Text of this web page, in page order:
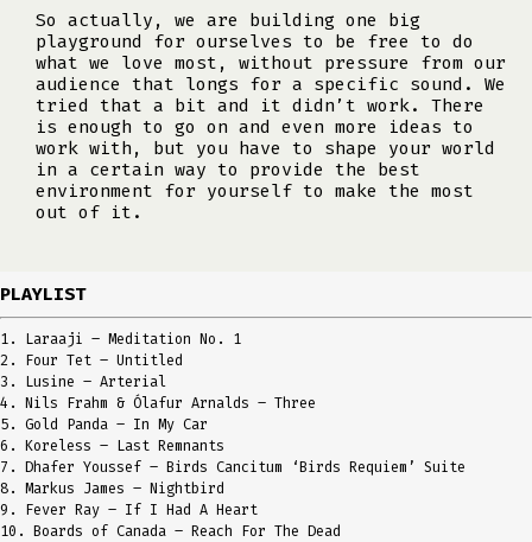
So actually, we are building one big
playground for ourselves to be free to do
what we love most, without pressure from our
audience that longs for a specific sound. We
tried that a bit and it didn’t work. There
is enough to go on and even more ideas to
work with, but you have to shape your world
in a certain way to provide the best
environment for yourself to make the most
out of it.
PLAYLIST
1. Laraaji – Meditation No. 1
2. Four Tet – Untitled
3. Lusine – Arterial
4. Nils Frahm & Ólafur Arnalds – Three
5. Gold Panda – In My Car
6. Koreless – Last Remnants
7. Dhafer Youssef – Birds Cancitum ‘Birds Requiem’ Suite
8. Markus James – Nightbird
9. Fever Ray – If I Had A Heart
10. Boards of Canada – Reach For The Dead